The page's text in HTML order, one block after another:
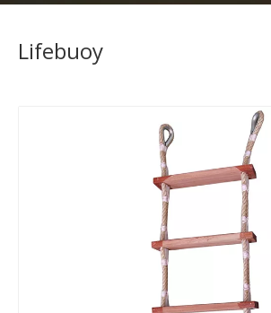
Lifebuoy